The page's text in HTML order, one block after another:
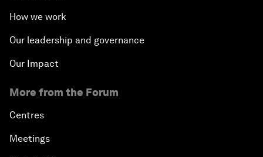
How we work
Our leadership and governance
Our Impact
More from the Forum
Centres
Meetings